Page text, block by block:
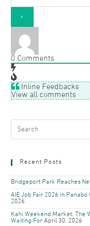
0 Comments
Inline Feedbacks
View all comments
Recent Posts
Bridgeport Park Reaches
AIE Job Fair 2026 in
2026
Kahi Weekend Market: The
Waiting For April 30, 2026